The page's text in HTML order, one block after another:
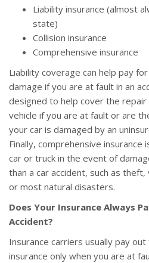
Liability insurance (almost
state)
Collision insurance
Comprehensive insurance
Liability coverage can help pay
damage if you are at fault in an
designed to help cover the
vehicle if you are at fault or are
your car is damaged by an
Finally, comprehensive
car or truck in the event of
than a car accident, such as
or most natural disasters.
Does Your Insurance Always
Accident?
Insurance carriers usually pay
insurance only when you are at